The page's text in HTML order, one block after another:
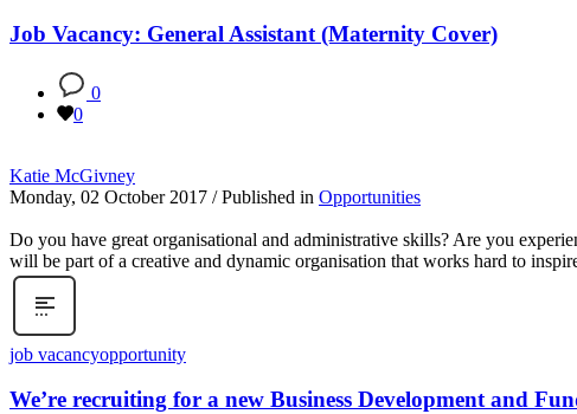
Job Vacancy: General Assistant (Maternity Cover)
0
0
Katie McGivney
Monday, 02 October 2017 / Published in Opportunities
Do you have great organisational and administrative skills? Are you
will be part of a creative and dynamic organisation that works hard to
job vacancyopportunity
We’re recruiting for a new Business Development and